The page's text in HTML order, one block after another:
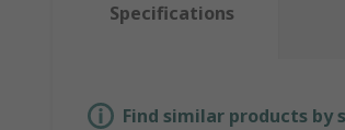
Specifications
Find similar products